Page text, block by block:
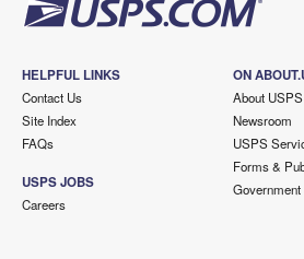
HELPFUL LINKS
Contact Us
Site Index
FAQs
USPS JOBS
Careers
ON
About
Newsroom
USPS
Forms &